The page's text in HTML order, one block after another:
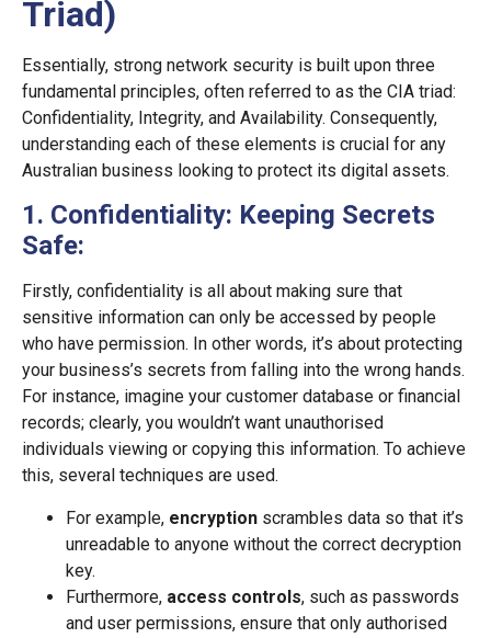
Triad)
Essentially, strong network security is built upon three
fundamental principles, often referred to as the CIA triad:
Confidentiality, Integrity, and Availability. Consequently,
understanding each of these elements is crucial for any
Australian business looking to protect its digital assets.
1. Confidentiality: Keeping Secrets
Safe:
Firstly, confidentiality is all about making sure that
sensitive information can only be accessed by people
who have permission. In other words, it’s about protecting
your business’s secrets from falling into the wrong hands.
For instance, imagine your customer database or financial
records; clearly, you wouldn’t want unauthorised
individuals viewing or copying this information. To achieve
this, several techniques are used.
For example, encryption scrambles data so that it’s
unreadable to anyone without the correct decryption
key.
Furthermore, access controls, such as passwords
and user permissions, ensure that only authorised